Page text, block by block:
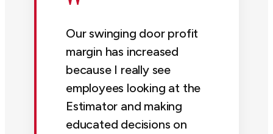
Our swinging door profit
margin has increased
because I really see
employees looking at the
Estimator and making
educated decisions on